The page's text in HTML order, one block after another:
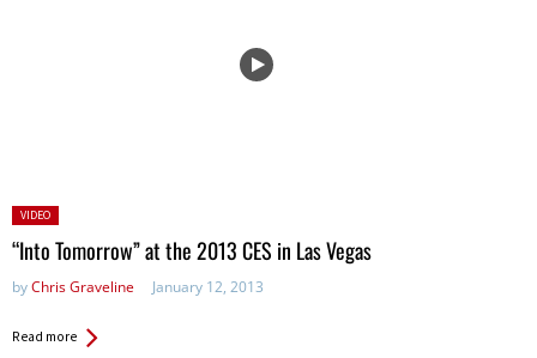
Posted
in:
VIDEO
“Into Tomorrow” at the 2013 CES in Las Vegas
byChris Graveline January 12, 2013
Read more